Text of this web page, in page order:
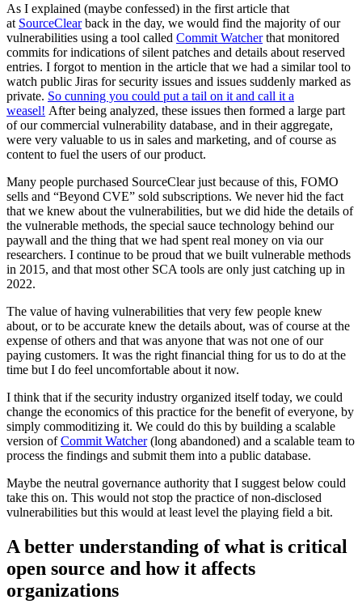
As I explained (maybe confessed) in the first article that
at SourceClearback in the day, we would find the majority of our
vulnerabilities using a tool called Commit Watcherthat monitored
commits for indications of silent patches and details about reserved
entries. I forgot to mention in the article that we had a similar tool to
watch public Jiras for security issues and issues suddenly marked as
private. So cunning you could put a tail on it and call it a
weasel! After being analyzed, these issues then formed a large part
of our commercial vulnerability database, and in their aggregate,
were very valuable to us in sales and marketing, and of course as
content to fuel the users of our product.
Many people purchased SourceClear just because of this, FOMO
sells and “Beyond CVE” sold subscriptions. We never hid the fact
that we knew about the vulnerabilities, but we did hide the details of
the vulnerable methods, the special sauce technology behind our
paywall and the thing that we had spent real money on via our
researchers. I continue to be proud that we built vulnerable methods
in 2015, and that most other SCA tools are only just catching up in
2022.
The value of having vulnerabilities that very few people knew
about, or to be accurate knew the details about, was of course at the
expense of others and that was anyone that was not one of our
paying customers. It was the right financial thing for us to do at the
time but I do feel uncomfortable about it now.
I think that if the security industry organized itself today, we could
change the economics of this practice for the benefit of everyone, by
simply commoditizing it. We could do this by building a scalable
version ofCommit Watcher(long abandoned) and a scalable team to
process the findings and submit them into a public database.
Maybe the neutral governance authority that I suggest below could
take this on. This would not stop the practice of non-disclosed
vulnerabilities but this would at least level the playing field a bit.
A better understanding of what is critical
open source and how it affects
organizations